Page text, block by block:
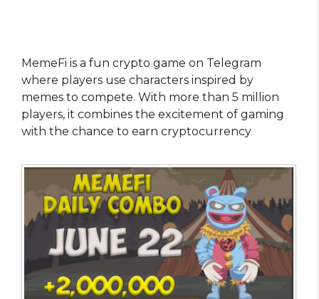
MemeFi is a fun crypto game on Telegram
where players use characters inspired by
memes to compete. With more than 5 million
players, it combines the excitement of gaming
with the chance to earn cryptocurrency.